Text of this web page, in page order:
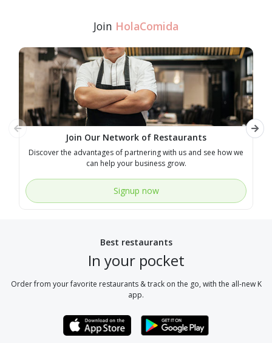
Join HolaComida
Join Our Network of Restaurants
Discover the advantages of partnering with us and see how we
can help your business grow.
Signup now
Best restaurants
In your pocket
Order from your favorite restaurants & track on the go, with the all-new K
app.